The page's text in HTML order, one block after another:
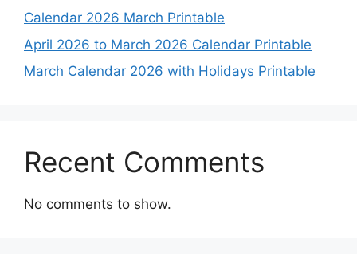
Calendar 2026 March Printable
April 2026 to March 2026 Calendar Printable
March Calendar 2026 with Holidays Printable
Recent Comments
No comments to show.